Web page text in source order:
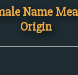
Name
Origin